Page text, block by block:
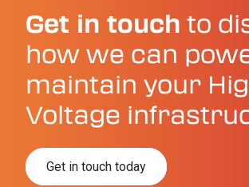
Get in touch to
how we can
maintain your
Voltage
Get in touch today